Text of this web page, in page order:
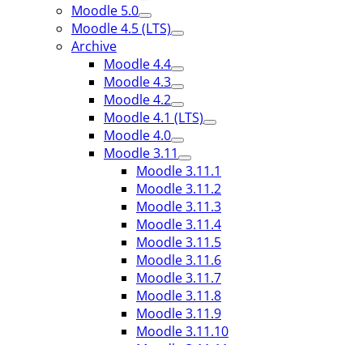
Moodle 5.0
Moodle 4.5 (LTS)
Archive
Moodle 4.4
Moodle 4.3
Moodle 4.2
Moodle 4.1 (LTS)
Moodle 4.0
Moodle 3.11
Moodle 3.11.1
Moodle 3.11.2
Moodle 3.11.3
Moodle 3.11.4
Moodle 3.11.5
Moodle 3.11.6
Moodle 3.11.7
Moodle 3.11.8
Moodle 3.11.9
Moodle 3.11.10